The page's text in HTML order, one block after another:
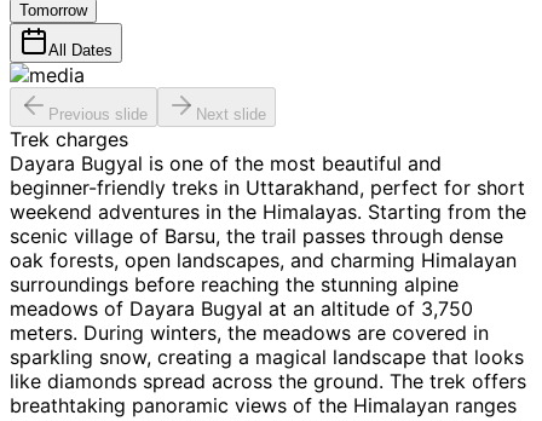
Tomorrow
All Dates
Previous slide Next slide
Trek charges
Dayara Bugyal is one of the most beautiful and
beginner-friendly treks in Uttarakhand, perfect for short
weekend adventures in the Himalayas. Starting from the
scenic village of Barsu, the trail passes through dense
oak forests, open landscapes, and charming Himalayan
surroundings before reaching the stunning alpine
meadows of Dayara Bugyal at an altitude of 3,750
meters. During winters, the meadows are covered in
sparkling snow, creating a magical landscape that looks
like diamonds spread across the ground. The trek offers
breathtaking panoramic views of the Himalayan ranges